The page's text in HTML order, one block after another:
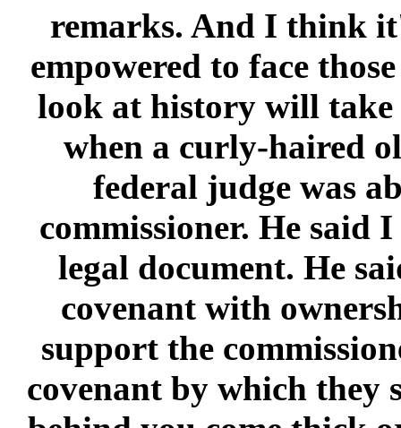
remarks. And I think
empowered to face
look at history will take
when a curly-haired
federal judge was
commissioner. He said
legal document. He
covenant with
support the
covenant by which they